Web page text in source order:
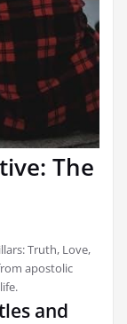
The
Truth, Love,
apostolic
and